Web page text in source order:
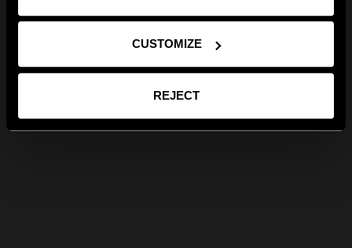
CUSTOMIZE
REJECT